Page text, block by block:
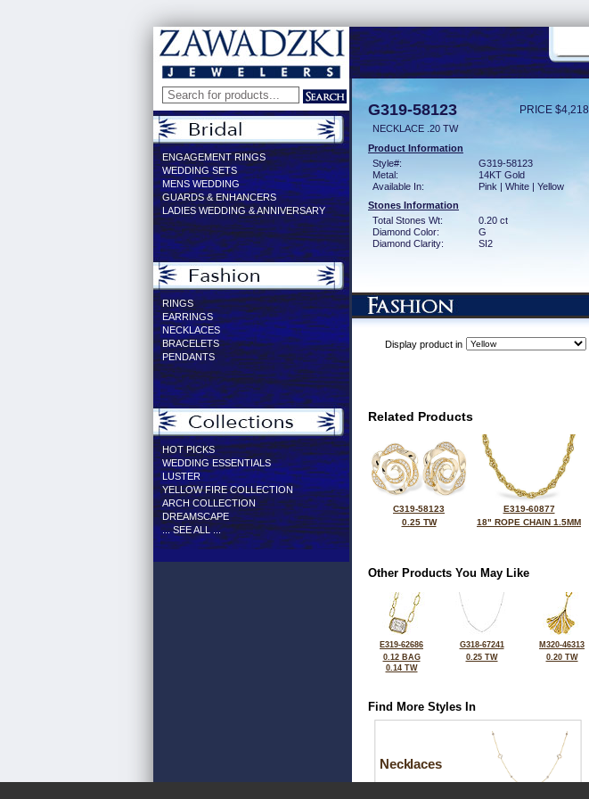
ENGAGEMENT RINGS
WEDDING SETS
MENS WEDDING
GUARDS & ENHANCERS
LADIES WEDDING & ANNIVERSARY
RINGS
EARRINGS
NECKLACES
BRACELETS
PENDANTS
HOT PICKS
WEDDING ESSENTIALS
LUSTER
YELLOW FIRE COLLECTION
ARCH COLLECTION
DREAMSCAPE
... SEE ALL ...
G319-58123 PRICE $4,218
NECKLACE .20 TW
Product Information
Style#:
G319-58123
Metal:
14KT Gold
Available In:
Pink | White | Yellow
Stones Information
Total Stones Wt:
0.20 ct
Diamond Color:
G
Diamond Clarity:
SI2
Display product in
Related Products
C319-58123
0.25 TW
E319-60877
18" ROPE CHAIN 1.5MM
Other Products You May Like
E319-62686
0.12 BAG
0.14 TW
G318-67241
0.25 TW
M320-46313
0.20 TW
Find More Styles In
Necklaces